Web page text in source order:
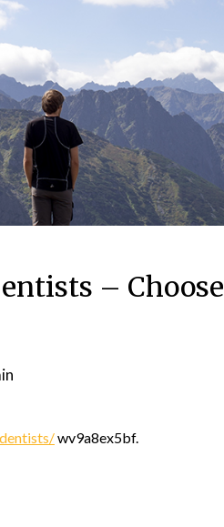
– Choose
wv9a8ex5bf.